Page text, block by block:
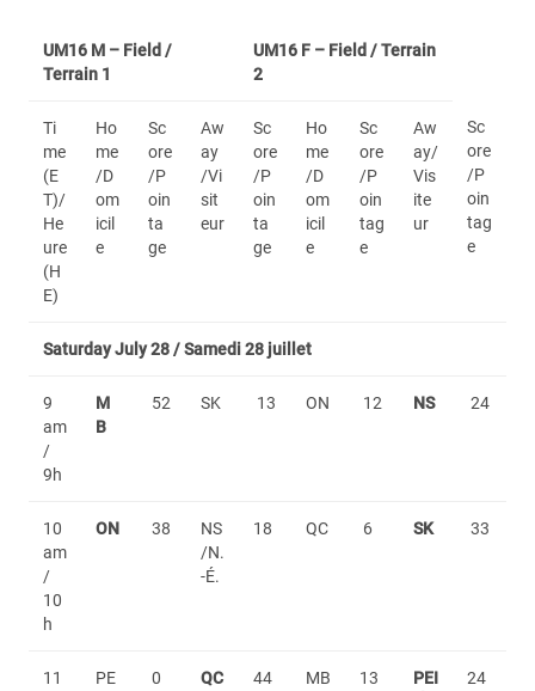
UM16 M – Field /
Terrain 1
UM16 F – Field / Terrain
2
Ti
me
(E
T)/
He
ure
(H
E)
Ho
me
/D
om
icil
e
Sc
ore
/P
oin
ta
ge
Aw
ay
/Vi
sit
eur
Sc
ore
/P
oin
ta
ge
Ho
me
/D
om
icil
e
Sc
ore
/P
oin
tag
e
Aw
ay/
Vis
ite
ur
Sc
ore
/P
oin
tag
e
Saturday July 28 / Samedi 28 juillet
9
am
/
9h
M
B
52 SK 13 ON 12 NS 24
10
am
/
10
h
ON 38
NS
/N.
-É.
18 QC 6 SK 33
11
PE
0 QC 44 MB 13
PEI
24